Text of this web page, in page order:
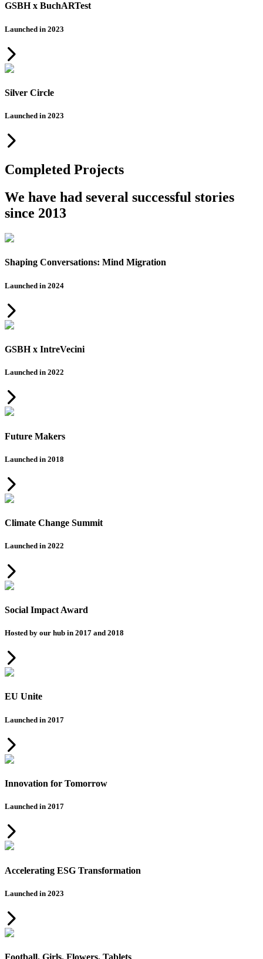
GSBH x BuchARTest
Launched in 2023
Silver Circle
Launched in 2023
Completed Projects
We have had several successful stories
since 2013
Shaping Conversations: Mind Migration
Launched in 2024
GSBH x IntreVecini
Launched in 2022
Future Makers
Launched in 2018
Climate Change Summit
Launched in 2022
Social Impact Award
Hosted by our hub in 2017 and 2018
EU Unite
Launched in 2017
Innovation for Tomorrow
Launched in 2017
Accelerating ESG Transformation
Launched in 2023